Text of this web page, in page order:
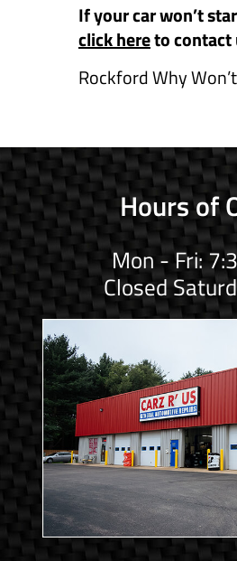
If your car won’t
click hereto contact
Rockford Why
Hours of
Mon - Fri:
Closed